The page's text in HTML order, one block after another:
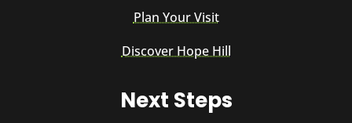
Plan Your Visit
Discover Hope Hill
Next Steps